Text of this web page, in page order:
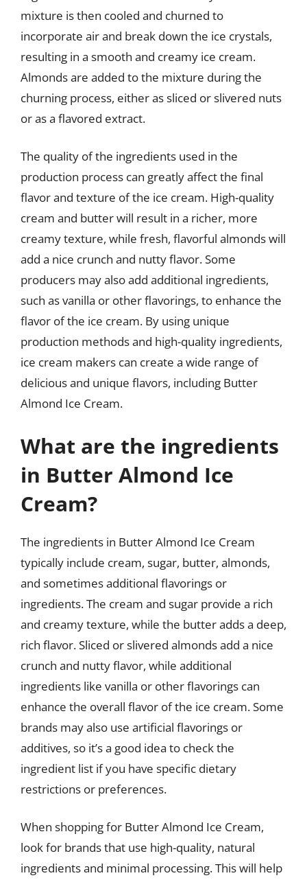
mixture is then cooled and churned to
incorporate air and break down the ice crystals,
resulting in a smooth and creamy ice cream.
Almonds are added to the mixture during the
churning process, either as sliced or slivered nuts
or as a flavored extract.
The quality of the ingredients used in the
production process can greatly affect the final
flavor and texture of the ice cream. High-quality
cream and butter will result in a richer, more
creamy texture, while fresh, flavorful almonds will
add a nice crunch and nutty flavor. Some
producers may also add additional ingredients,
such as vanilla or other flavorings, to enhance the
flavor of the ice cream. By using unique
production methods and high-quality ingredients,
ice cream makers can create a wide range of
delicious and unique flavors, including Butter
Almond Ice Cream.
What are the ingredients
in Butter Almond Ice
Cream?
The ingredients in Butter Almond Ice Cream
typically include cream, sugar, butter, almonds,
and sometimes additional flavorings or
ingredients. The cream and sugar provide a rich
and creamy texture, while the butter adds a deep,
rich flavor. Sliced or slivered almonds add a nice
crunch and nutty flavor, while additional
ingredients like vanilla or other flavorings can
enhance the overall flavor of the ice cream. Some
brands may also use artificial flavorings or
additives, so it’s a good idea to check the
ingredient list if you have specific dietary
restrictions or preferences.
When shopping for Butter Almond Ice Cream,
look for brands that use high-quality, natural
ingredients and minimal processing. This will help